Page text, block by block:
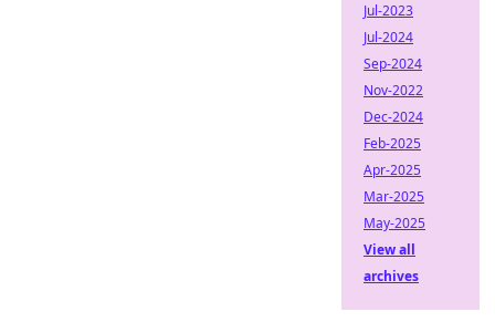
Jul-2023
Jul-2024
Sep-2024
Nov-2022
Dec-2024
Feb-2025
Apr-2025
Mar-2025
May-2025
View all
archives